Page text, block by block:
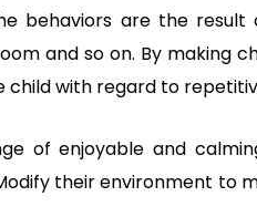
behaviors are the
and so on. By making
child with regard to
of enjoyable and
their environment to